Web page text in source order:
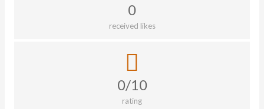
0
received likes
0/10
rating